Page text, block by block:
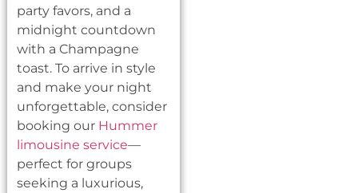
party favors, and a
midnight countdown
with a Champagne
toast. To arrive in style
and make your night
unforgettable, consider
booking our Hummer
limousine service—
perfect for groups
seeking a luxurious,